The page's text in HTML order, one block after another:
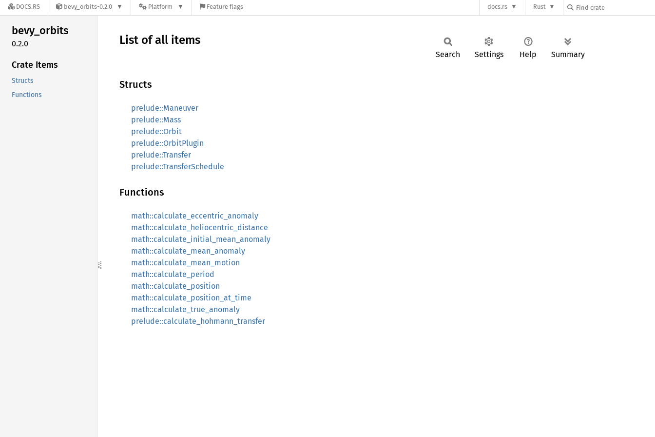
DOCS.RS bevy_orbits-0.2.0 Platform Feature flags docs.rs Rust
bevy_orbits
0.2.0
Crate Items
Structs
Functions
List of all items
Search Settings Help Summary
Structs
prelude::Maneuver
prelude::Mass
prelude::Orbit
prelude::OrbitPlugin
prelude::Transfer
prelude::TransferSchedule
Functions
math::calculate_eccentric_anomaly
math::calculate_heliocentric_distance
math::calculate_initial_mean_anomaly
math::calculate_mean_anomaly
math::calculate_mean_motion
math::calculate_period
math::calculate_position
math::calculate_position_at_time
math::calculate_true_anomaly
prelude::calculate_hohmann_transfer